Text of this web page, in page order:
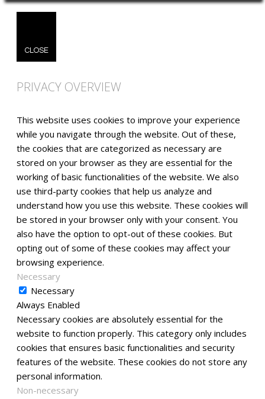
CLOSE
PRIVACY OVERVIEW
This website uses cookies to improve your experience
while you navigate through the website. Out of these,
the cookies that are categorized as necessary are
stored on your browser as they are essential for the
working of basic functionalities of the website. We also
use third-party cookies that help us analyze and
understand how you use this website. These cookies will
be stored in your browser only with your consent. You
also have the option to opt-out of these cookies. But
opting out of some of these cookies may affect your
browsing experience.
Necessary
Necessary
Always Enabled
Necessary cookies are absolutely essential for the
website to function properly. This category only includes
cookies that ensures basic functionalities and security
features of the website. These cookies do not store any
personal information.
Non-necessary